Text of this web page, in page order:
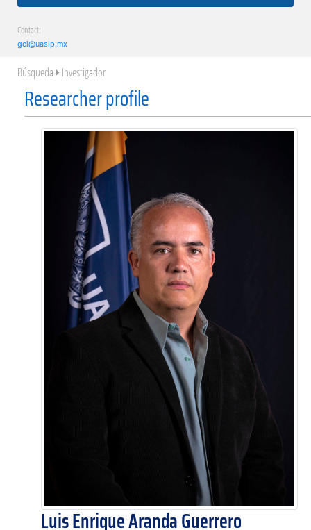
Contact:
gci@uaslp.mx
Búsqueda Investigador
Researcher profile
Luis Enrique Aranda Guerrero